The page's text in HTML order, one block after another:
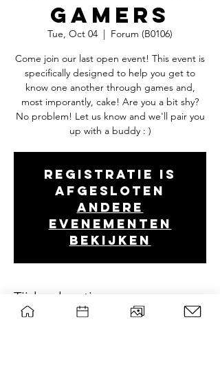
Gamers
Tue, Oct 04
  |
Forum (B0106)
Come join our last open event! This event is
specifically designed to help you get to
know one another through games and,
most imporantly, cake! Are you a bit shy?
No problem! Let us know and we'll pair you
up with a buddy : )
Registratie is
afgesloten
Andere
evenementen
bekijken
Tijd en locatie